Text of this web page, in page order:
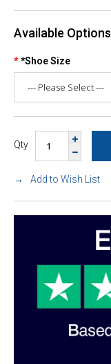
Available Options
*Shoe Size
Qty
Add to Wish List